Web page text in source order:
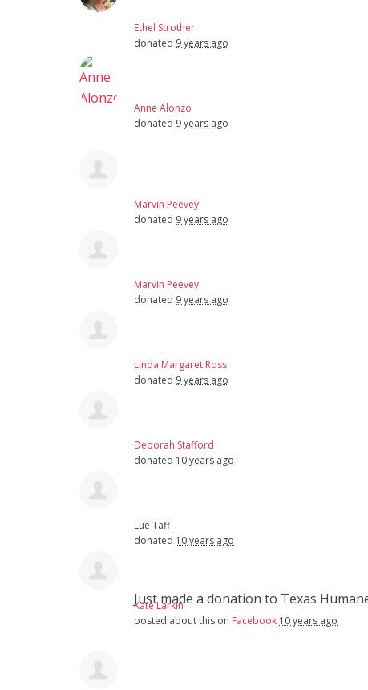
Ethel Strother
donated 9 years ago
Anne Alonzo
donated 9 years ago
Marvin Peevey
donated 9 years ago
Marvin Peevey
donated 9 years ago
Linda Margaret Ross
donated 9 years ago
Deborah Stafford
donated 10 years ago
Lue Taff
donated 10 years ago
Kate Larkin
posted about this on Facebook 10 years ago
Just made a donation to Texas